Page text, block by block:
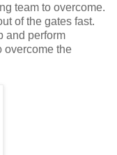
team to overcome.
of the gates fast.
and perform
overcome the